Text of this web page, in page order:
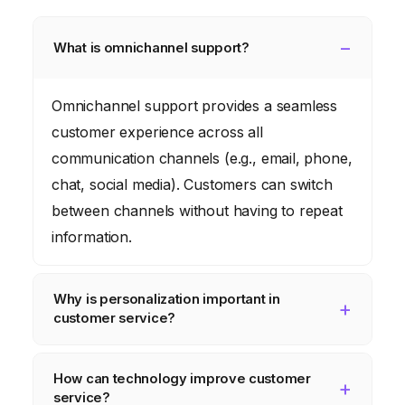
What is omnichannel support?
Omnichannel support provides a seamless
customer experience across all
communication channels (e.g., email, phone,
chat, social media). Customers can switch
between channels without having to repeat
information.
Why is personalization important in
customer service?
value them as individuals. It involves using
How can technology improve customer
service?